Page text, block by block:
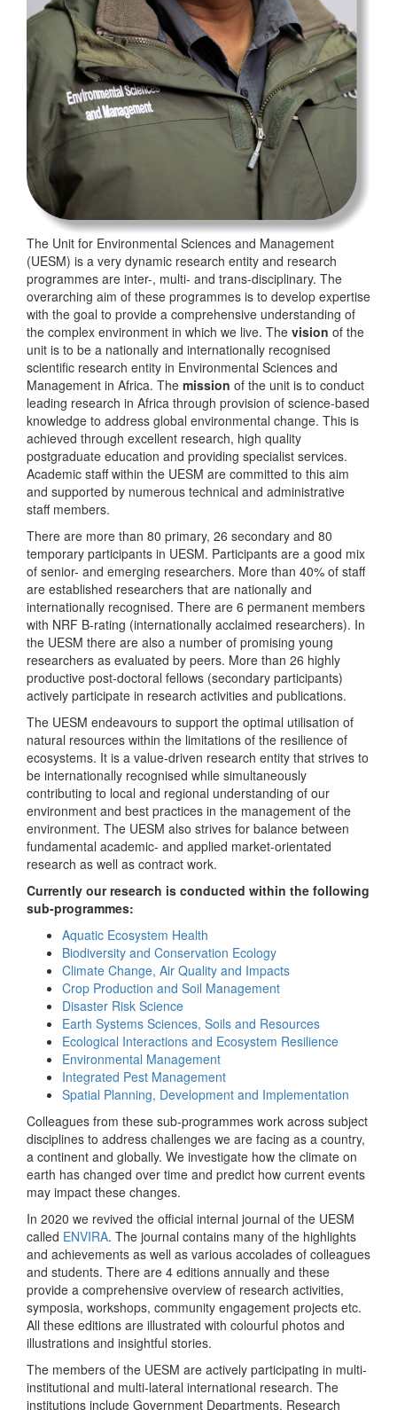
The Unit for Environmental Sciences and Management
(UESM) is a very dynamic research entity and research
programmes are inter-, multi- and trans-disciplinary. The
overarching aim of these programmes is to develop expertise
with the goal to provide a comprehensive understanding of
the complex environment in which we live. The vision of the
unit is to be a nationally and internationally recognised
scientific research entity in Environmental Sciences and
Management in Africa. The mission of the unit is to conduct
leading research in Africa through provision of science-based
knowledge to address global environmental change. This is
achieved through excellent research, high quality
postgraduate education and providing specialist services.
Academic staff within the UESM are committed to this aim
and supported by numerous technical and administrative
staff members.
There are more than 80 primary, 26 secondary and 80
temporary participants in UESM. Participants are a good mix
of senior- and emerging researchers. More than 40% of staff
are established researchers that are nationally and
internationally recognised. There are 6 permanent members
with NRF B-rating (internationally acclaimed researchers). In
the UESM there are also a number of promising young
researchers as evaluated by peers. More than 26 highly
productive post-doctoral fellows (secondary participants)
actively participate in research activities and publications.
The UESM endeavours to support the optimal utilisation of
natural resources within the limitations of the resilience of
ecosystems. It is a value-driven research entity that strives to
be internationally recognised while simultaneously
contributing to local and regional understanding of our
environment and best practices in the management of the
environment. The UESM also strives for balance between
fundamental academic- and applied market-orientated
research as well as contract work.
Currently our research is conducted within the following
sub-programmes:
Aquatic Ecosystem Health
Biodiversity and Conservation Ecology
Climate Change, Air Quality and Impacts
Crop Production and Soil Management
Disaster Risk Science
Earth Systems Sciences, Soils and Resources
Ecological Interactions and Ecosystem Resilience
Environmental Management
Integrated Pest Management
Spatial Planning, Development and Implementation
Colleagues from these sub-programmes work across subject
disciplines to address challenges we are facing as a country,
a continent and globally. We investigate how the climate on
earth has changed over time and predict how current events
may impact these changes.
In 2020 we revived the official internal journal of the UESM
called ENVIRA. The journal contains many of the highlights
and achievements as well as various accolades of colleagues
and students. There are 4 editions annually and these
provide a comprehensive overview of research activities,
symposia, workshops, community engagement projects etc.
All these editions are illustrated with colourful photos and
illustrations and insightful stories.
The members of the UESM are actively participating in multi-
institutional and multi-lateral international research. The
institutions include Government Departments, Research